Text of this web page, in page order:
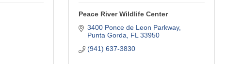
Peace River Wildlife Center
3400 Ponce de Leon Parkway
Punta Gorda
FL 33950
(941) 637-3830